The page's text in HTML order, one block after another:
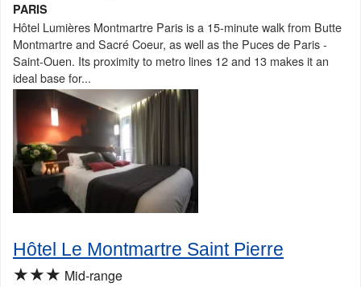
PARIS
Hôtel Lumières Montmartre Paris is a 15-minute walk from Butte
Montmartre and Sacré Coeur, as well as the Puces de Paris -
Saint-Ouen. Its proximity to metro lines 12 and 13 makes it an
ideal base for...
Hôtel Le Montmartre Saint Pierre
★★★ Mid-range